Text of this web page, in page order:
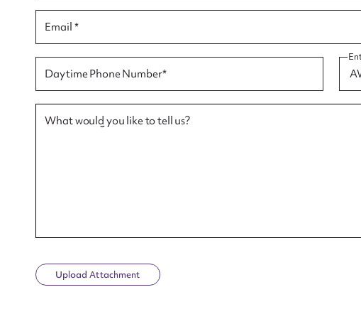
Email *
Daytime Phone Number*
What would you like to tell us?
Upload Attachment
First name*